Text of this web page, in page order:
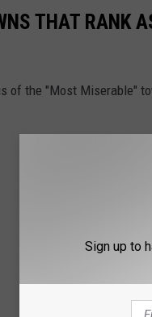
THAT RANK
of the "Most Miserable"
Sign up to